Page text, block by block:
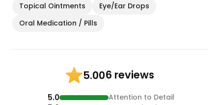
Topical Ointments
Eye/Ear Drops
Oral Medication / Pills
5.006 reviews
5.0 Attention to Detail